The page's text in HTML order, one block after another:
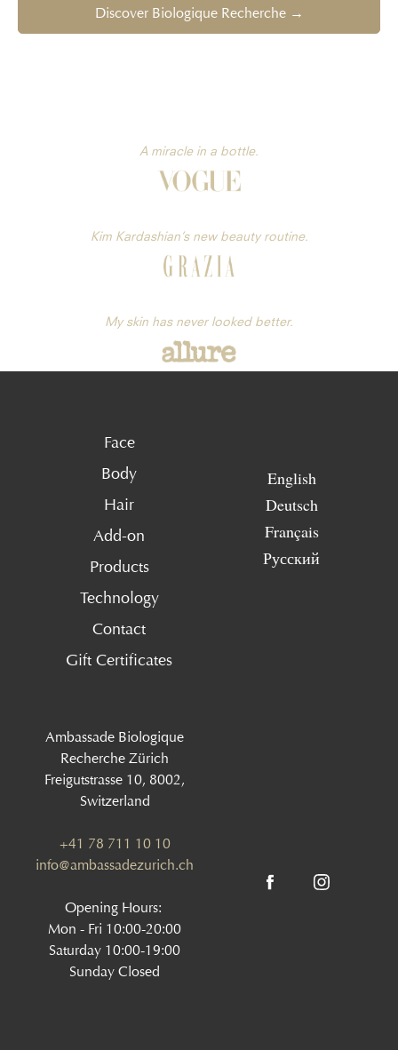
Discover Biologique Recherche →
A miracle in a bottle.
Kim Kardashian’s new beauty routine.
My skin has never looked better.
Face
Body
Hair
Add-on
Products
Technology
Contact
Gift Certificates
English
Deutsch
Français
Русский
Ambassade Biologique
Recherche Zürich
Freigutstrasse 10, 8002,
Switzerland
+41 78 711 10 10
info@ambassadezurich.ch
Opening Hours:
Mon - Fri 10:00-20:00
Saturday 10:00-19:00
Sunday Closed